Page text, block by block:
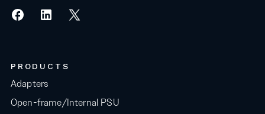
PRODUCTS
Adapters
Open-frame/Internal PSU